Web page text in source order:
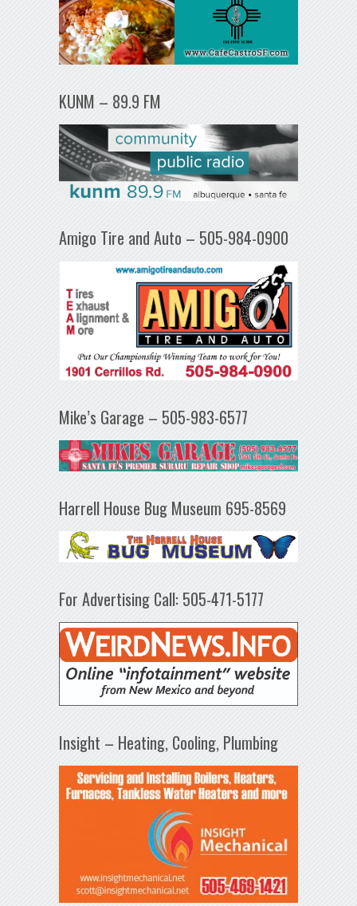
KUNM – 89.9 FM
Amigo Tire and Auto – 505-984-0900
Mike’s Garage – 505-983-6577
Harrell House Bug Museum 695-8569
For Advertising Call: 505-471-5177
Insight – Heating, Cooling, Plumbing